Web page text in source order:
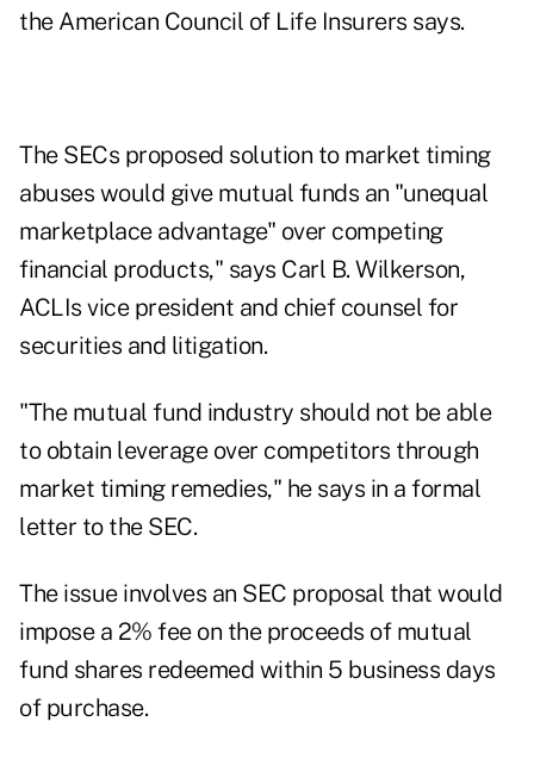
the American Council of Life Insurers says.
The SECs proposed solution to market timing
abuses would give mutual funds an "unequal
marketplace advantage" over competing
financial products," says Carl B. Wilkerson,
ACLIs vice president and chief counsel for
securities and litigation.
"The mutual fund industry should not be able
to obtain leverage over competitors through
market timing remedies," he says in a formal
letter to the SEC.
The issue involves an SEC proposal that would
impose a 2% fee on the proceeds of mutual
fund shares redeemed within 5 business days
of purchase.